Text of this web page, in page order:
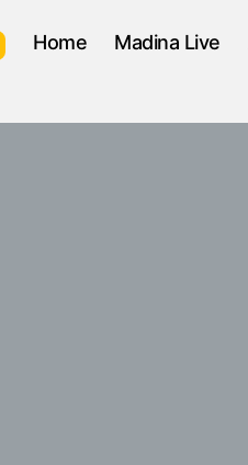
Home Madina Live